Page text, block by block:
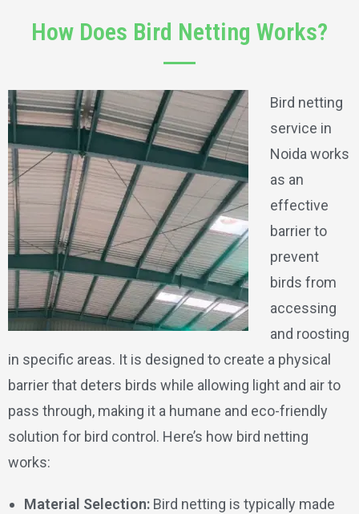
How Does Bird Netting Works?
Bird netting
service in
Noida works
as an
effective
barrier to
prevent
birds from
accessing
and roosting
in specific areas. It is designed to create a physical
barrier that deters birds while allowing light and air to
pass through, making it a humane and eco-friendly
solution for bird control. Here’s how bird netting
works:
Material Selection: Bird netting is typically made